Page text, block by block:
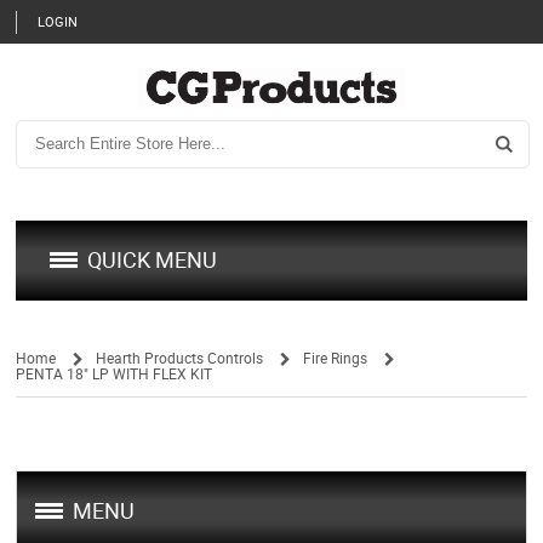
LOGIN
QUICK MENU
Home
/
Hearth Products Controls Fire Rings
PENTA 18" LP WITH FLEX KIT
MENU